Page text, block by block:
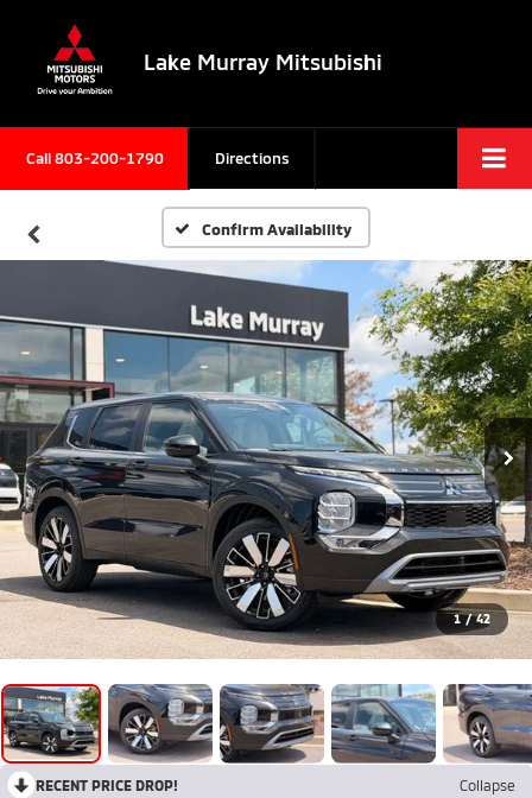
Lake Murray Mitsubishi
Call803-200-1790 Directions
Confirm Availability
1 / 42
RECENT PRICE DROP!
Collapse